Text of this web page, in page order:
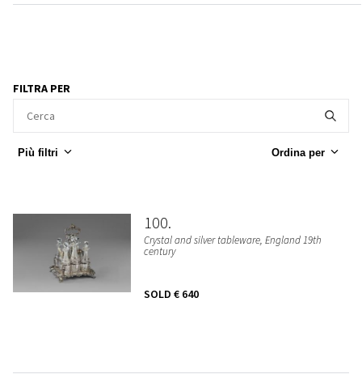
FILTRA PER
Più filtri Ordina per
100
Crystal and silver tableware, England 19th
century
SOLD € 640